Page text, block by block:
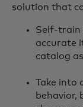
solution that
Self-train
accurate
catalog
Take into
behavior,